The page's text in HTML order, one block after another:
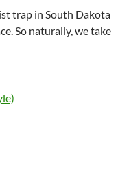
trap in South Dakota
So naturally, we take